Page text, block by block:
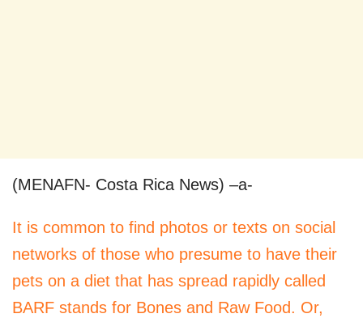
(MENAFN- Costa Rica News) –a-
It is common to find photos or texts on social
networks of those who presume to have their
pets on a diet that has spread rapidly called
BARF stands for Bones and Raw Food. Or,